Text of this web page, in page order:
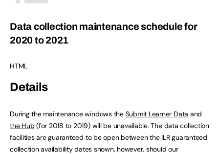
Data collection maintenance schedule for
2020 to 2021
HTML
Details
During the maintenance windows the Submit Learner Data and
the Hub (for 2018 to 2019) will be unavailable. The data collection
facilities are guaranteed to be open between the ILR guaranteed
collection availability dates shown, however, should our